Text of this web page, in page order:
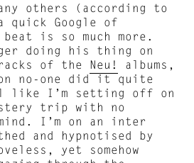
others (according to
Google of
is so much more.
doing his thing on
of the Neu!
albums,
no-one did it quite
like I’m setting off on
trip with no
I’m on an inter
and hypnotised by
yet somehow